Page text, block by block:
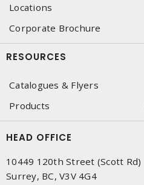
Locations
Corporate Brochure
RESOURCES
Catalogues & Flyers
Products
HEAD OFFICE
10449 120th Street (Scott Rd)
Surrey, BC, V3V 4G4